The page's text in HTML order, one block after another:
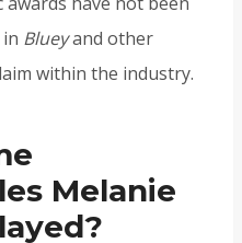
Blueyand other
within the industry.
Melanie